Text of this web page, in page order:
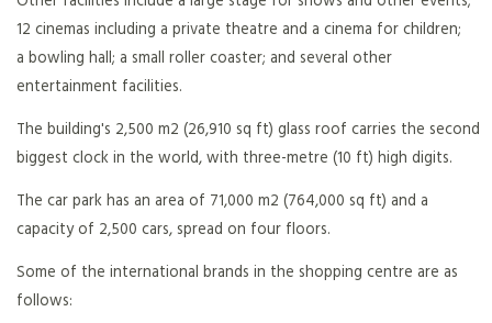
12 cinemas including a private theatre and a cinema for children;
a bowling hall; a small roller coaster; and several other
entertainment facilities.
The building's 2,500 m2 (26,910 sq ft) glass roof carries the second
biggest clock in the world, with three-metre (10 ft) high digits.
The car park has an area of 71,000 m2 (764,000 sq ft) and a
capacity of 2,500 cars, spread on four floors.
Some of the international brands in the shopping centre are as
follows: